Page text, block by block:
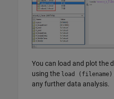
You can load and plot the
using the load (filename)
any further data analysis.